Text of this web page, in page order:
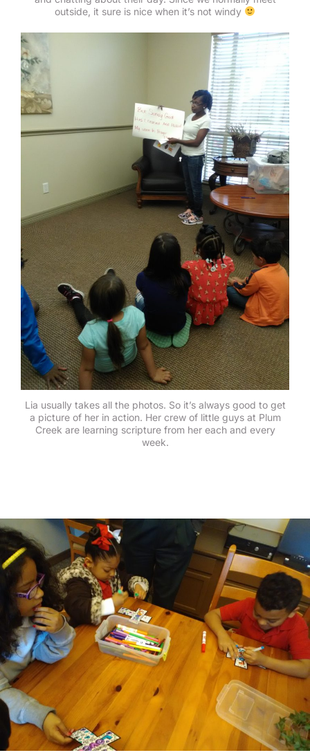
outside, it sure is nice when it’s not windy
Lia usually takes all the photos. So it’s always good to get
a picture of her in action. Her crew of little guys at Plum
Creek are learning scripture from her each and every
week.